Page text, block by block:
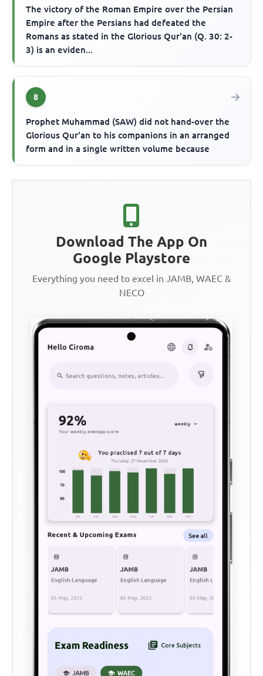
The victory of the Roman Empire over the Persian
Empire after the Persians had defeated the
Romans as stated in the Glorious Qur'an (Q. 30: 2-
3) is an eviden...
8
Prophet Muhammad (SAW) did not hand-over the
Glorious Qur'an to his companions in an arranged
form and in a single written volume because
Download The App On
Google Playstore
Everything you need to excel in JAMB, WAEC &
NECO